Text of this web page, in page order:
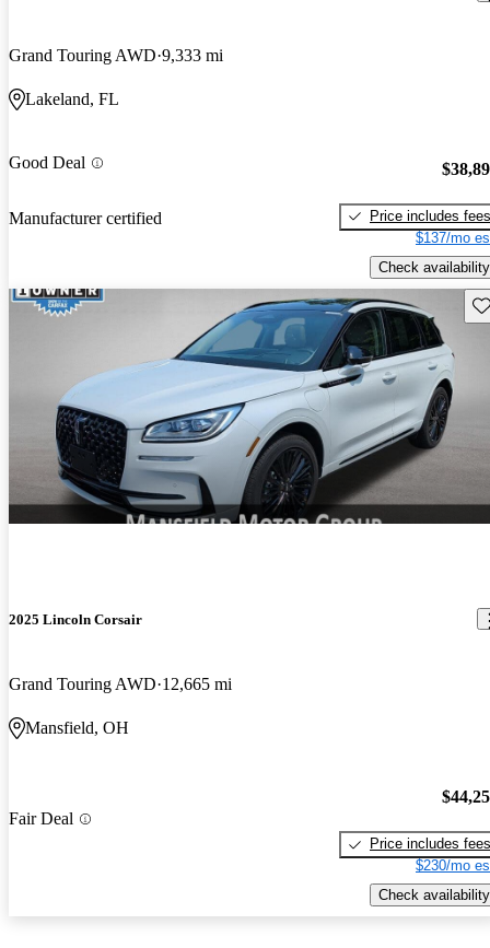
Grand Touring AWD 9,333 mi
Lakeland, FL
Good Deal
Manufacturer certified
Price includes fees
$137/mo
Check availability
2025 Lincoln Corsair
Grand Touring AWD 12,665 mi
Mansfield, OH
Fair Deal
Price includes fees
$230/mo
Check availability